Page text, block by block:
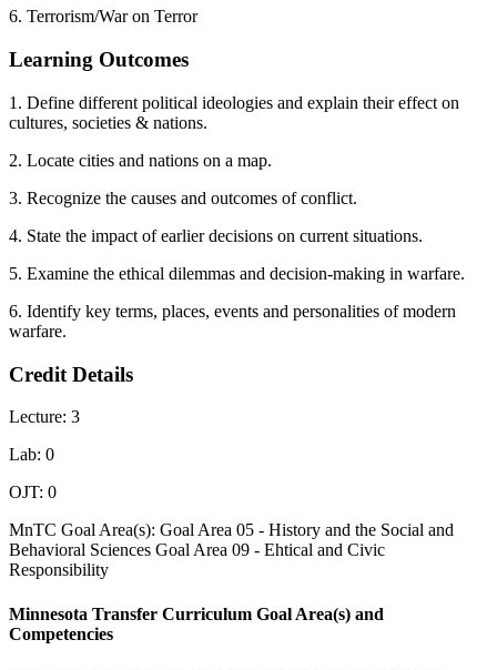
6. Terrorism/War on Terror
Learning Outcomes
1. Define different political ideologies and explain their effect on
cultures, societies & nations.
2. Locate cities and nations on a map.
3. Recognize the causes and outcomes of conflict.
4. State the impact of earlier decisions on current situations.
5. Examine the ethical dilemmas and decision-making in warfare.
6. Identify key terms, places, events and personalities of modern
warfare.
Credit Details
Lecture: 3
Lab: 0
OJT: 0
MnTC Goal Area(s): Goal Area 05 - History and the Social and
Behavioral Sciences Goal Area 09 - Ehtical and Civic
Responsibility
Minnesota Transfer Curriculum Goal Area(s) and
Competencies